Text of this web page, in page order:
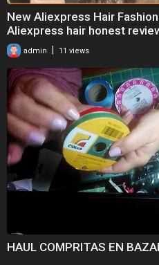
New Aliexpress Hair
Aliexpress hair honest
admin 11 views
HAUL COMPRITAS EN